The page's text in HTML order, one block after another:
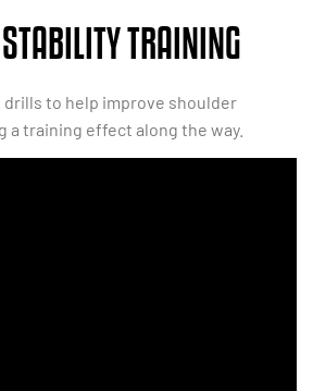
TRAINING
drills to help improve shoulder
training effect along the way.